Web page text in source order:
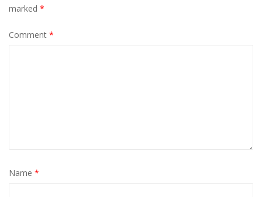
marked *
Comment *
Name *